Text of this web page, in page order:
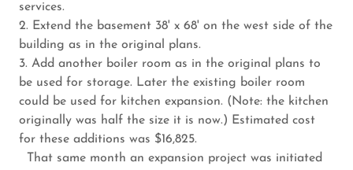
services.
2. Extend the basement 38' x 68' on the west side of the
building as in the original plans.
3. Add another boiler room as in the original plans to
be used for storage. Later the existing boiler room
could be used for kitchen expansion. (Note: the kitchen
originally was half the size it is now.) Estimated cost
for these additions was $16,825.
That same month an expansion project was initiated